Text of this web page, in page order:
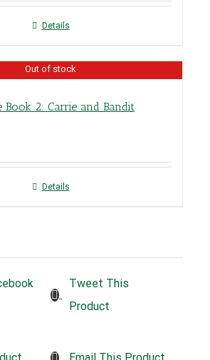
Details
Out of stock
Book 2: Carrie and Bandit
Details
Tweet This
Product